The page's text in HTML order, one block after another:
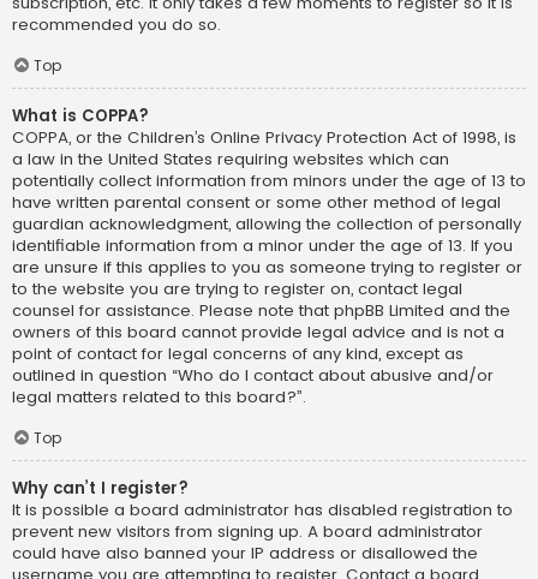
recommended you do so.
Top
What is COPPA?
COPPA, or the Children’s Online Privacy Protection Act of 1998, is
a law in the United States requiring websites which can
potentially collect information from minors under the age of 13 to
have written parental consent or some other method of legal
guardian acknowledgment, allowing the collection of personally
identifiable information from a minor under the age of 13. If you
are unsure if this applies to you as someone trying to register or
to the website you are trying to register on, contact legal
counsel for assistance. Please note that phpBB Limited and the
owners of this board cannot provide legal advice and is not a
point of contact for legal concerns of any kind, except as
outlined in question “Who do I contact about abusive and/or
legal matters related to this board?”.
Top
Why can’t I register?
It is possible a board administrator has disabled registration to
prevent new visitors from signing up. A board administrator
could have also banned your IP address or disallowed the